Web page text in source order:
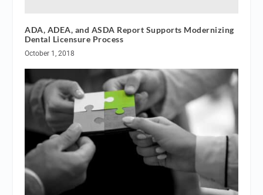
ADA, ADEA, and ASDA Report Supports Modernizing
Dental Licensure Process
October 1, 2018